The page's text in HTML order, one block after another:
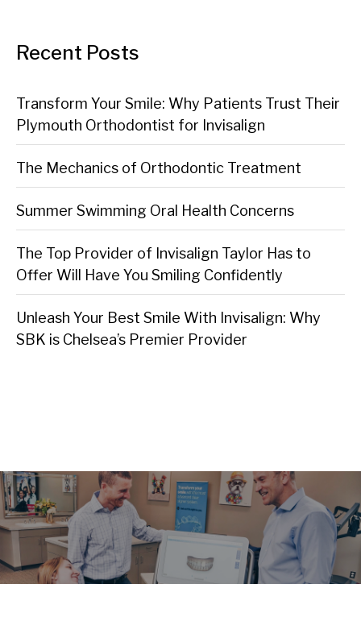
Recent Posts
Transform Your Smile: Why Patients Trust Their
Plymouth Orthodontist for Invisalign
The Mechanics of Orthodontic Treatment
Summer Swimming Oral Health Concerns
The Top Provider of Invisalign Taylor Has to
Offer Will Have You Smiling Confidently
Unleash Your Best Smile With Invisalign: Why
SBK is Chelsea’s Premier Provider